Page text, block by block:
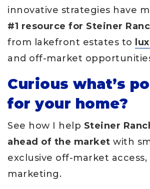
innovative strategies have
#1 resource for Steiner
from lakefront estates to
and off-market
Curious what’s
for your home?
See how I help Steiner
ahead of the market with
exclusive off-market
marketing.